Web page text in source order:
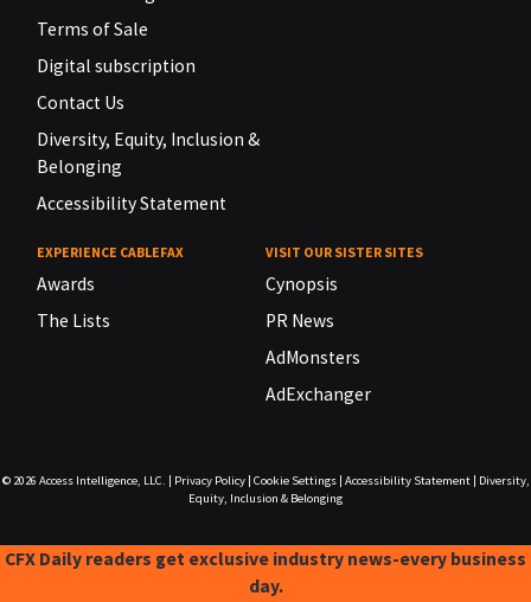
Terms of Sale
Digital subscription
Contact Us
Diversity, Equity, Inclusion &
Belonging
Accessibility Statement
EXPERIENCE CABLEFAX
Awards
The Lists
VISIT OUR SISTER SITES
Cynopsis
PR News
AdMonsters
AdExchanger
© 2026 Access Intelligence, LLC. Privacy Policy| Cookie Settings| Accessibility Statement|
Diversity,
Equity, Inclusion & Belonging
CFX Daily readers get exclusive industry news-every business
day.